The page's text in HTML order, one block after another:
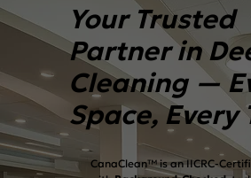
Your Trusted
Partner in
Cleaning —
Space, Every
CanaClean™ is an IICRC-